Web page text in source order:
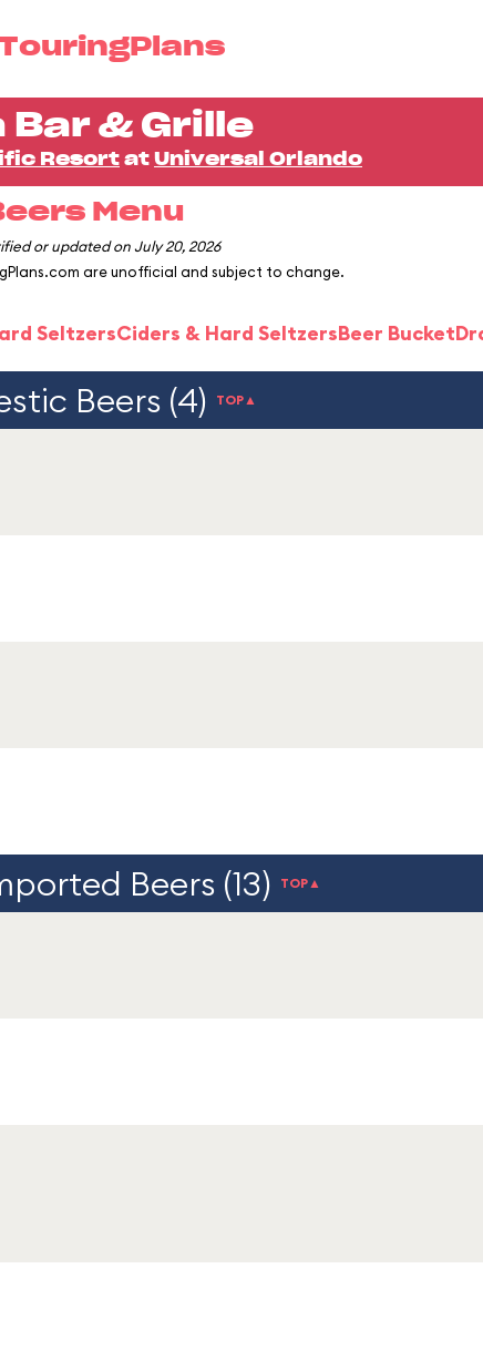
Bar & Grille
Resort at Universal Orlando
Menu
or updated on July 20, 2026
are unofficial and subject to change.
SeltzersCiders & Hard SeltzersBeer Bucket
Beers (4) TOP▲
Beers (13) TOP▲